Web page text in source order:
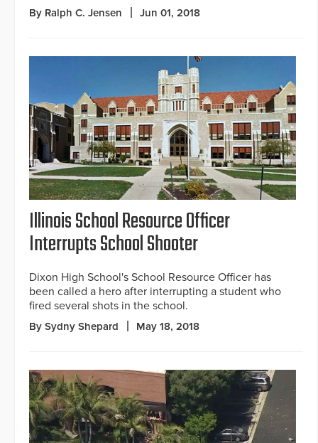
By Ralph C. Jensen Jun 01, 2018
Illinois School Resource Officer
Interrupts School Shooter
Dixon High School's School Resource Officer has
been called a hero after interrupting a student who
fired several shots in the school.
By Sydny Shepard May 18, 2018